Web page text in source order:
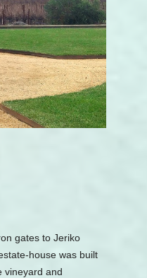
gates to Jeriko
house was built
vineyard and